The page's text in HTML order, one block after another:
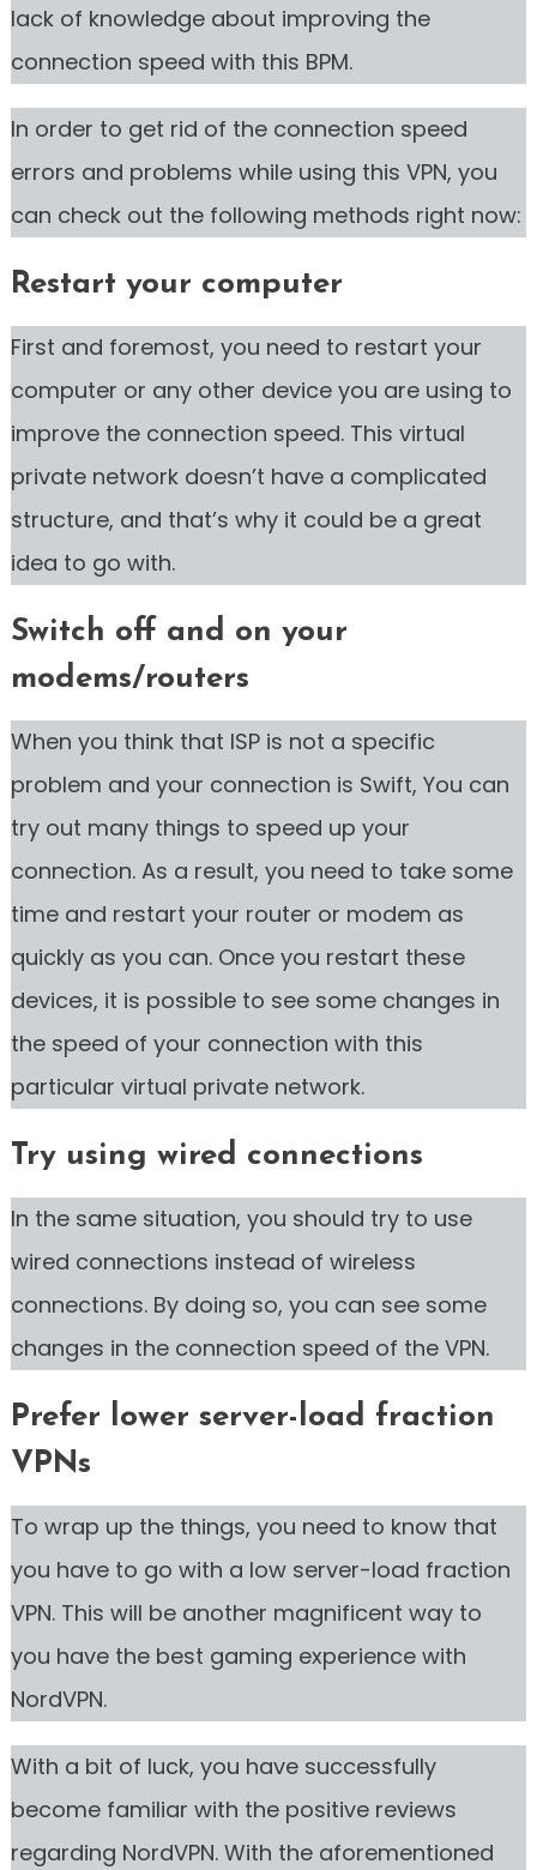
lack of knowledge about improving the
connection speed with this BPM.
In order to get rid of the connection speed
errors and problems while using this VPN, you
can check out the following methods right now:
Restart your computer
First and foremost, you need to restart your
computer or any other device you are using to
improve the connection speed. This virtual
private network doesn’t have a complicated
structure, and that’s why it could be a great
idea to go with.
Switch off and on your
modems/routers
When you think that ISP is not a specific
problem and your connection is Swift, You can
try out many things to speed up your
connection. As a result, you need to take some
time and restart your router or modem as
quickly as you can. Once you restart these
devices, it is possible to see some changes in
the speed of your connection with this
particular virtual private network.
Try using wired connections
In the same situation, you should try to use
wired connections instead of wireless
connections. By doing so, you can see some
changes in the connection speed of the VPN.
Prefer lower server-load fraction
VPNs
To wrap up the things, you need to know that
you have to go with a low server-load fraction
VPN. This will be another magnificent way to
you have the best gaming experience with
NordVPN.
With a bit of luck, you have successfully
become familiar with the positive reviews
regarding NordVPN. With the aforementioned